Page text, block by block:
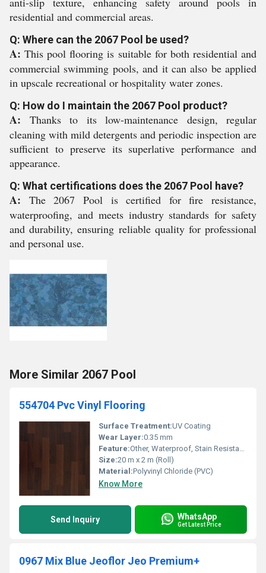
residential and commercial areas.
Q: Where can the 2067 Pool be used?
A: This pool flooring is suitable for both residential and
commercial swimming pools, and it can also be applied
in upscale recreational or hospitality water zones.
Q: How do I maintain the 2067 Pool product?
A: Thanks to its low-maintenance design, regular
cleaning with mild detergents and periodic inspection are
sufficient to preserve its superlative performance and
appearance.
Q: What certifications does the 2067 Pool have?
A: The 2067 Pool is certified for fire resistance,
waterproofing, and meets industry standards for safety
and durability, ensuring reliable quality for professional
and personal use.
More Similar 2067 Pool
554704 Pvc Vinyl Flooring
Surface Treatment:UV Coating
Wear Layer:0.35 mm
Feature:Other, Waterproof, Stain Resistant, Easy to Clean
Size:20 m x 2 m (Roll)
Material:Polyvinyl Chloride (PVC)
Know More
Send Inquiry WhatsApp
Get Latest Price
0967 Mix Blue Jeoflor Jeo Premium+